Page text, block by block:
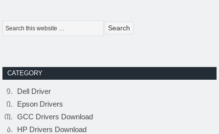
CATEGORY
Dell Driver
Epson Drivers
GCC Drivers Download
HP Drivers Download